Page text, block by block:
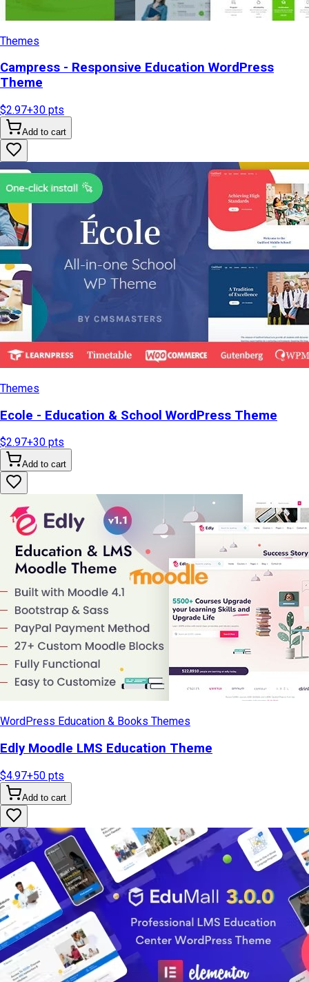
Themes
Campress - Responsive Education WordPress
Theme
$2.97+30 pts
Add to cart
Themes
Ecole - Education & School WordPress Theme
$2.97+30 pts
Add to cart
WordPress Education & Books Themes
Edly Moodle LMS Education Theme
$4.97+50 pts
Add to cart